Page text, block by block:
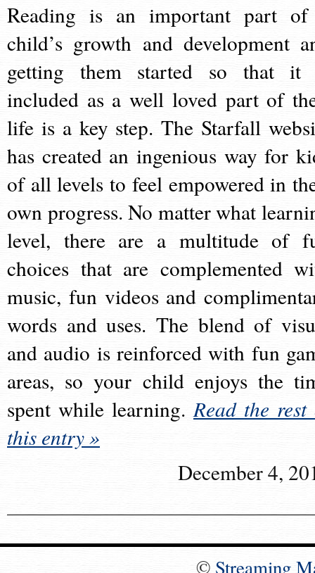
Reading is an important part
child’s growth and development
getting them started so that it
included as a well loved part of
life is a key step. The Starfall
has created an ingenious way for
of all levels to feel empowered in
own progress. No matter what
level, there are a multitude of
choices that are complemented
music, fun videos and
words and uses. The blend of
and audio is reinforced with fun
areas, so your child enjoys the
spent while learning.Read the rest
this entry »
December 4,
© Streaming